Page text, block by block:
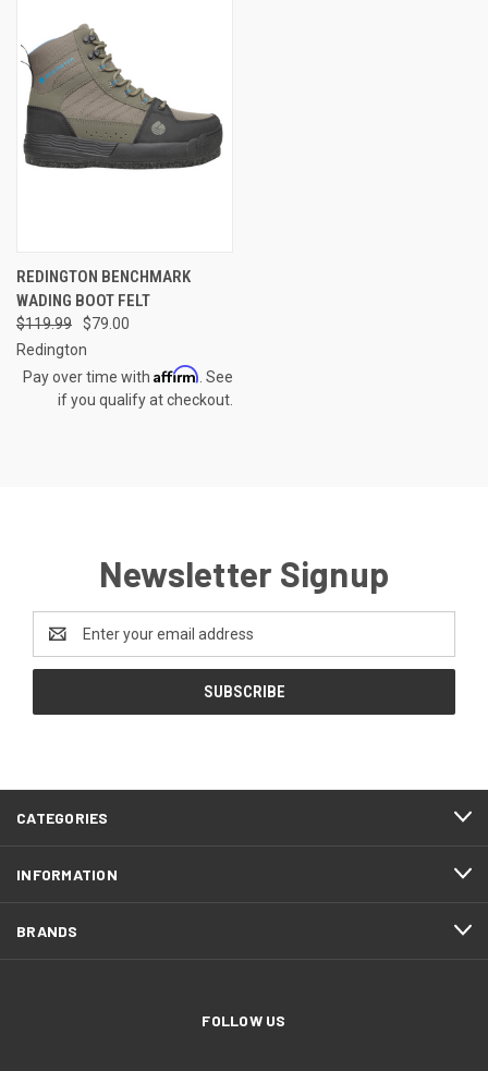
REDINGTON BENCHMARK
WADING BOOT FELT
$119.99
$79.00
Redington
Pay over time with Affirm . See
if you qualify at checkout.
Newsletter Signup
Address
CATEGORIES
INFORMATION
BRANDS
FOLLOW US